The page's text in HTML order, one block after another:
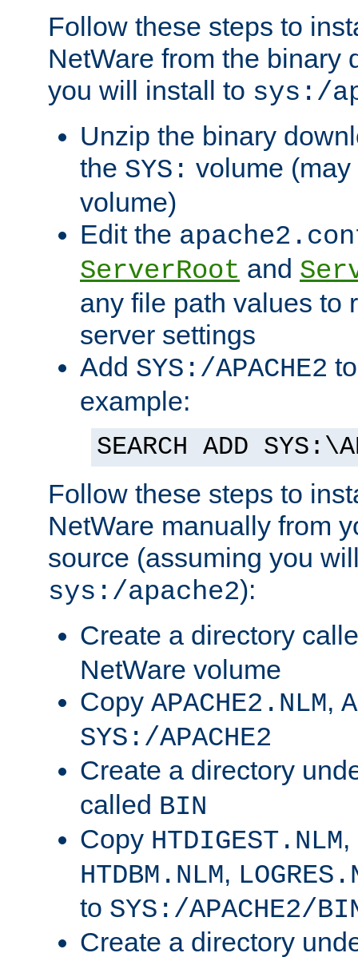
Follow these steps to
NetWare from the binary
you will install to sys:/
Unzip the binary
the SYS: volume
volume)
Edit the
ServerRoot and
any file path values to
server settings
Add SYS:/APACHE2
example:
SEARCH ADD
Follow these steps to
NetWare manually from
source (assuming you
sys:/apache2):
Create a directory
NetWare volume
Copy APACHE2.NLM,
SYS:/APACHE2
Create a directory
called BIN
Copy HTDIGEST.NLM,
HTDBM.NLM,
to SYS:/APACHE2/
Create a directory